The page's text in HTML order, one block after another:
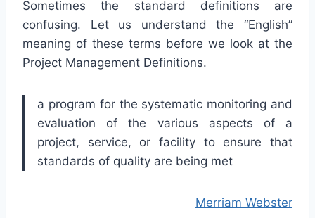
Sometimes the standard definitions are
confusing. Let us understand the “English”
meaning of these terms before we look at the
Project Management Definitions.
a program for the systematic monitoring and
evaluation of the various aspects of a
project, service, or facility to ensure that
standards of quality are being met
Merriam Webster